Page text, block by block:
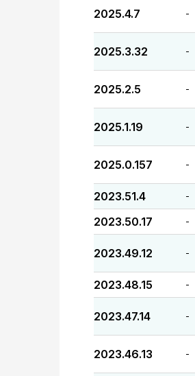
2025.4.7 -
2025.3.32 -
2025.2.5 -
2025.1.19 -
2025.0.157 -
2023.51.4 -
2023.50.17 -
2023.49.12 -
2023.48.15 -
2023.47.14 -
2023.46.13 -